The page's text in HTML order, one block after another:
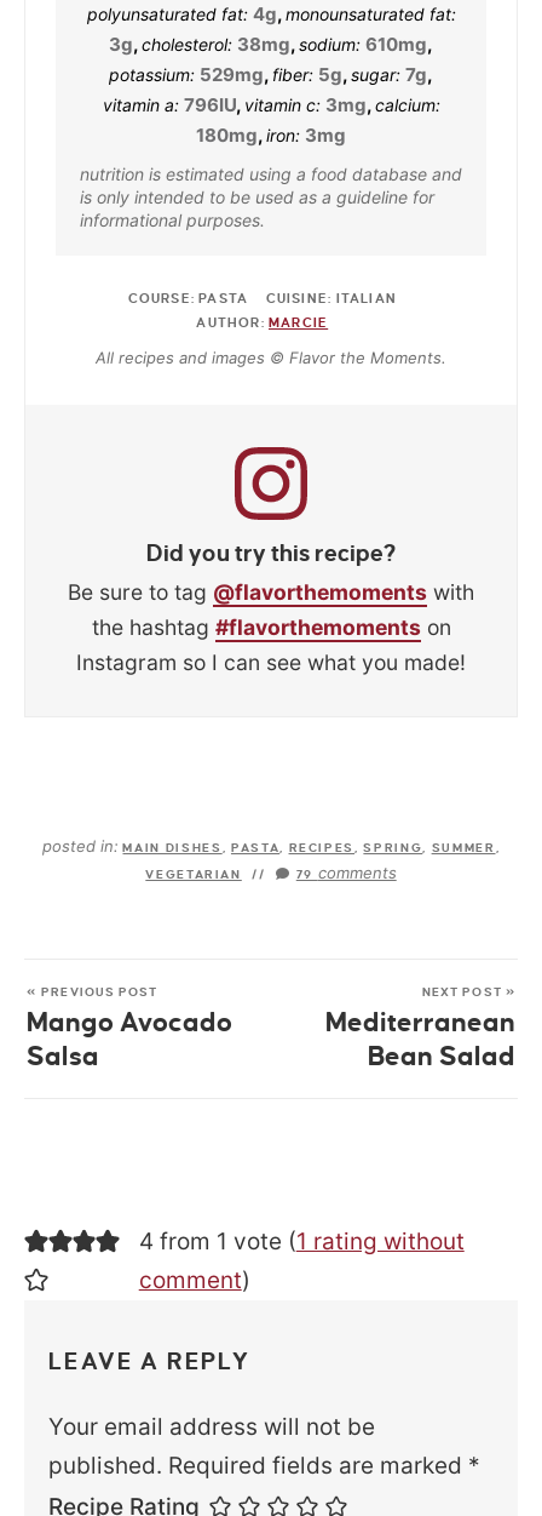
polyunsaturated fat: 4g,monounsaturated fat:
3g,cholesterol: 38mg,sodium: 610mg,
potassium: 529mg, fiber: 5g,sugar: 7g,
vitamin a: 796IU, vitamin c: 3mg,calcium:
180mg,iron: 3mg
nutrition is estimated using a food database and
is only intended to be used as a guideline for
informational purposes.
COURSE:PASTA CUISINE: ITALIAN
AUTHOR: MARCIE
All recipes and images © Flavor the Moments.
Did you try this recipe?
Be sure to tag @flavorthemoments with
the hashtag #flavorthemoments on
Instagram so I can see what you made!
posted in: MAIN DISHES , PASTA, RECIPES,SPRING, SUMMER ,
VEGETARIAN
// 79 comments
« PREVIOUS POST
Mango Avocado
Salsa
NEXT POST »
Mediterranean
Bean Salad
4 from 1 vote (1 rating without
comment)
LEAVE A REPLY
Your email address will not be
published. Required fields are marked *
Recipe Rating